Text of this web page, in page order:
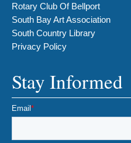
Rotary Club Of Bellport
South Bay Art Association
South Country Library
Privacy Policy
Stay Informed